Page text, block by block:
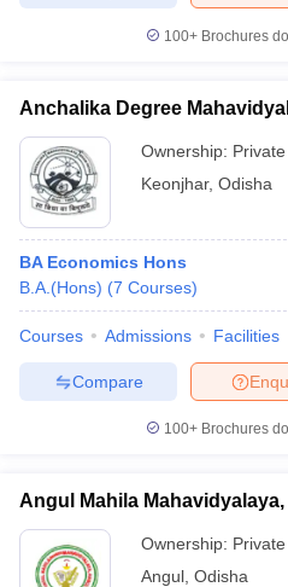
100+ Brochures
Anchalika Degree
Ownership: Private
Keonjhar, Odisha
BA Economics Hons
B.A.(Hons) (7 Courses)
Courses Admissions Facilities
Compare
100+ Brochures
Angul Mahila Mahavidyalaya,
Ownership: Private
Angul Odisha